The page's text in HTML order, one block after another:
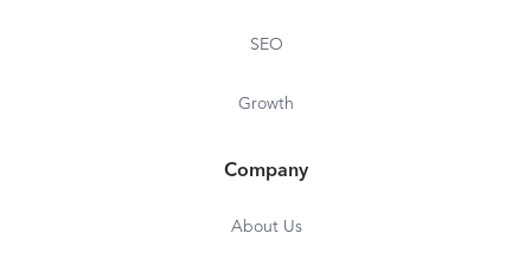
SEO
Growth
Company
About Us